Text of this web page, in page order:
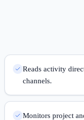
Reads activity
channels.
Monitors project